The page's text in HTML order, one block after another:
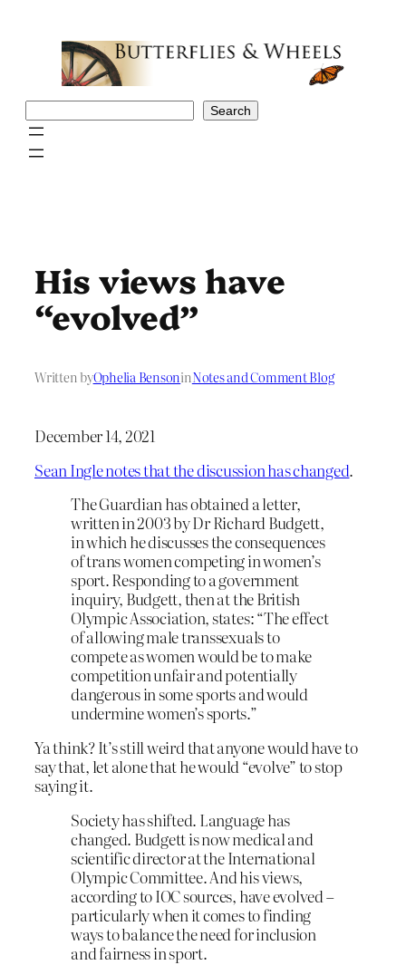
Search
His views have
“evolved”
Written byOphelia BensoninNotes and Comment Blog
December 14, 2021
Sean Ingle notes that the discussion has changed.
The Guardian has obtained a letter,
written in 2003 by Dr Richard Budgett,
in which he discusses the consequences
of trans women competing in women’s
sport. Responding to a government
inquiry, Budgett, then at the British
Olympic Association, states: “The effect
of allowing male transsexuals to
compete as women would be to make
competition unfair and potentially
dangerous in some sports and would
undermine women’s sports.”
Ya think? It’s still weird that anyone would have to
say that, let alone that he would “evolve” to stop
saying it.
Society has shifted. Language has
changed. Budgett is now medical and
scientific director at the International
Olympic Committee. And his views,
according to IOC sources, have evolved –
particularly when it comes to finding
ways to balance the need for inclusion
and fairness in sport.